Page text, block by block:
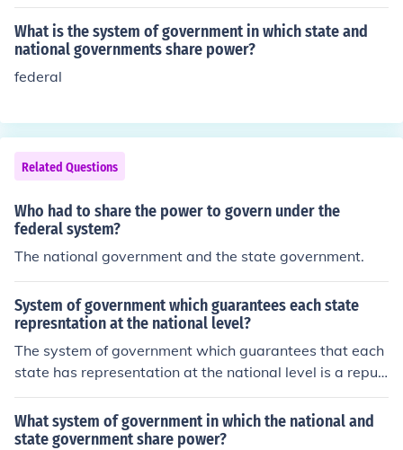
What is the system of government in which state and
national governments share power?
federal
Related Questions
Who had to share the power to govern under the
federal system?
The national government and the state government.
System of government which guarantees each state
represntation at the national level?
The system of government which guarantees that each
state has representation at the national level is a repub
lic. America has a republic government.
What system of government in which the national and
state government share power?